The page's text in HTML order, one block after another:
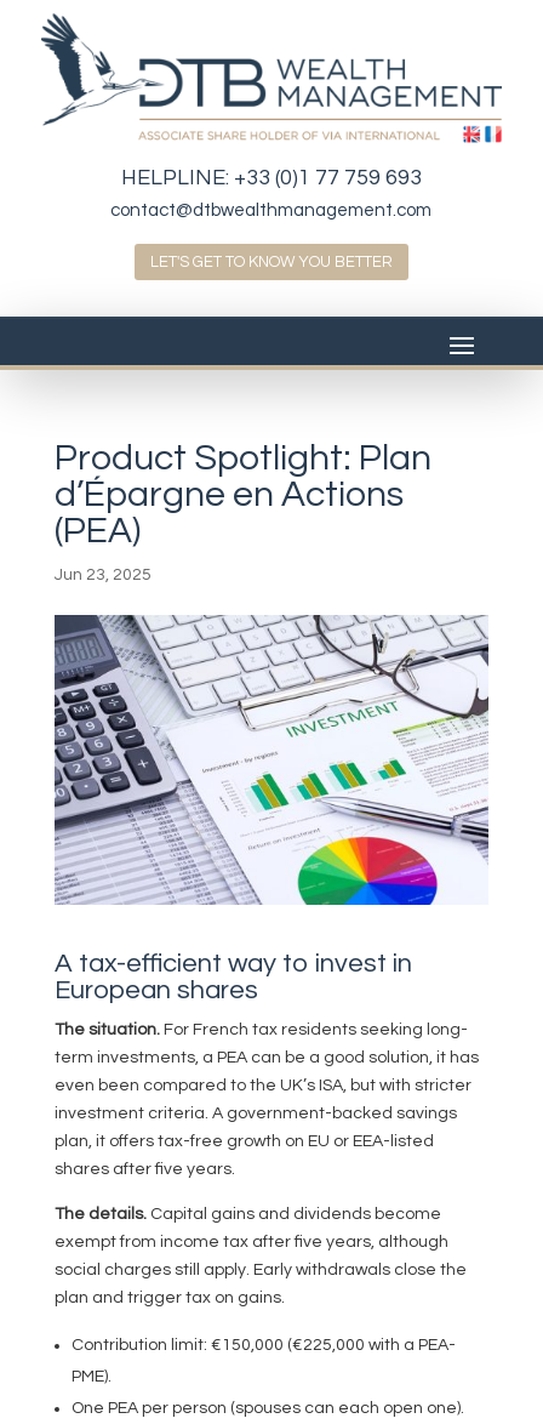
HELPLINE: +33 (0)1 77 759 693
contact@dtbwealthmanagement.com
LET'S GET TO KNOW YOU BETTER
Product Spotlight: Plan
d’Épargne en Actions
(PEA)
Jun 23, 2025
A tax-efficient way to invest in
European shares
The situation. For French tax residents seeking long-
term investments, a PEA can be a good solution, it has
even been compared to the UK’s ISA, but with stricter
investment criteria. A government-backed savings
plan, it offers tax-free growth on EU or EEA-listed
shares after five years.
The details. Capital gains and dividends become
exempt from income tax after five years, although
social charges still apply. Early withdrawals close the
plan and trigger tax on gains.
Contribution limit: €150,000 (€225,000 with a PEA-
PME).
One PEA per person (spouses can each open one).